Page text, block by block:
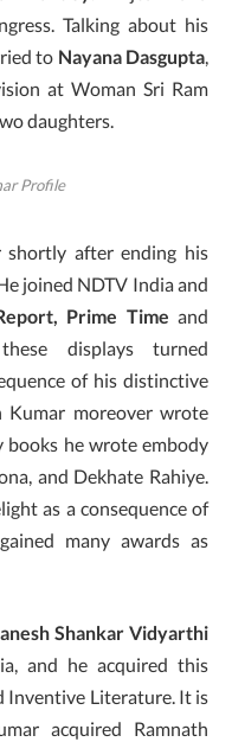
Talking about his
to Nayana Dasgupta,
at Woman Sri Ram
daughters.
Profile
shortly after ending his
joined NDTV India and
Prime Time and
displays turned
of his distinctive
Kumar moreover wrote
books he wrote embody
and Dekhate Rahiye.
as a consequence of
many awards as
Shankar Vidyarthi
and he acquired this
Inventive Literature. It is
acquired Ramnath